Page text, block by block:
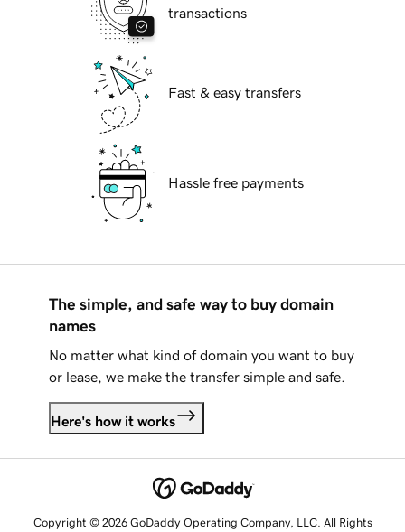
transactions
Fast & easy transfers
Hassle free payments
The simple, and safe way to buy domain
names
No matter what kind of domain you want to buy
or lease, we make the transfer simple and safe.
Here's how it works
Copyright © 2026 GoDaddy Operating Company, LLC. All Rights